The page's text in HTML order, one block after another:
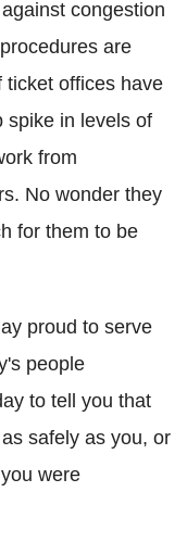
congestion
are
ticket offices have
spike in levels of
from
No wonder they
for them to be
proud to serve
people
to tell you that
safely as you, or
were